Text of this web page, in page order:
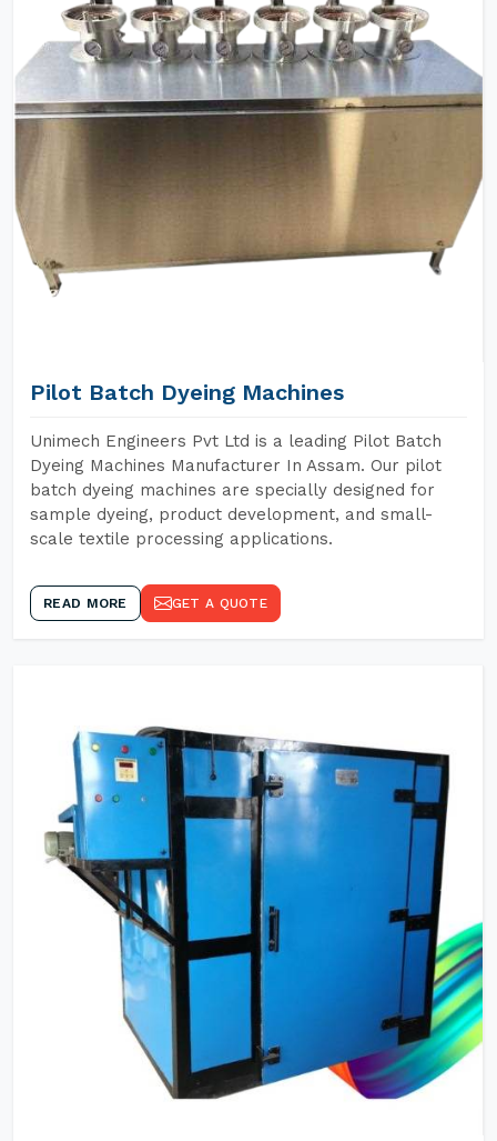
Pilot Batch Dyeing Machines
Unimech Engineers Pvt Ltd is a leading Pilot Batch
Dyeing Machines Manufacturer In Assam. Our pilot
batch dyeing machines are specially designed for
sample dyeing, product development, and small-
scale textile processing applications.
READ MORE GET A QUOTE